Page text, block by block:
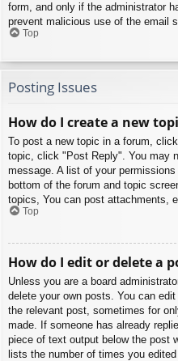
form, and only if the administrator
prevent malicious use of the email
Top
Posting Issues
How do I create a new
To post a new topic in a forum,
topic, click "Post Reply". You may
message. A list of your
bottom of the forum and topic
topics, You can post attachments,
Top
How do I edit or delete a
Unless you are a board
delete your own posts. You can
the relevant post, sometimes for
made. If someone has already
piece of text output below the post
lists the number of times you